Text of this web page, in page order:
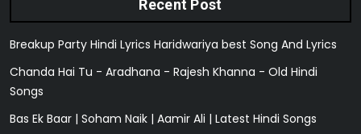
Recent Post
Breakup Party Hindi Lyrics Haridwariya best Song And Lyrics
Chanda Hai Tu - Aradhana - Rajesh Khanna - Old Hindi
Songs
Bas Ek Baar | Soham Naik | Aamir Ali | Latest Hindi Songs